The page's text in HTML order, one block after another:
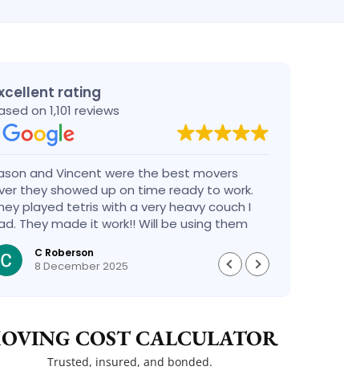
rating
on 1,101 reviews
and Vincent were the best movers
they showed up on time ready to work.
played tetris with a very heavy couch I
They made it work!! Will be using them
in the future would give 100 stars if I
C Roberson
8 December 2025
COST CALCULATOR
Trusted, insured, and bonded.